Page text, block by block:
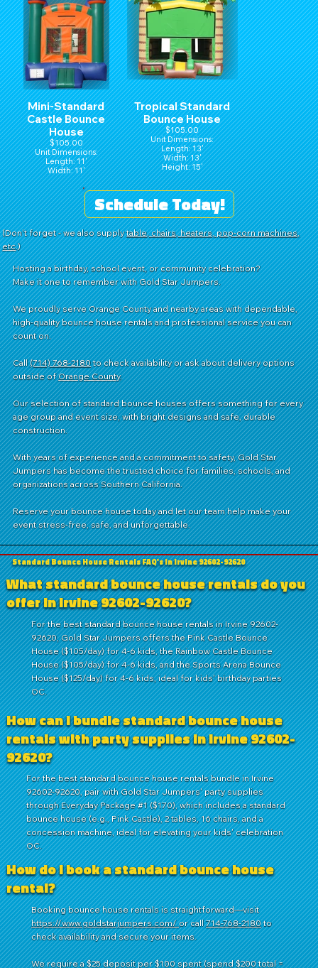
Mini-Standard
Castle Bounce
House
$105.00
Unit Dimensions:
Length: 11'
Width: 11'
Height: 15'
Tropical Standard
Bounce House
$105.00
Unit Dimensions:
Length: 13'
Width: 13'
Height: 15'
Schedule Today!
(Don't forget - we also supplytable, chairs, heaters, pop-corn machines,
etc.)
Hosting a birthday, school event, or community celebration?
Make it one to remember with Gold Star Jumpers.
We proudly serve Orange County and nearby areas with dependable,
high-quality bounce house rentals and professional service you can
count on.
Call(714) 768-2180to check availability or ask about delivery options
outside ofOrange County.
Our selection of standard bounce houses offers something for every
age group and event size, with bright designs and safe, durable
construction.
With years of experience and a commitment to safety, Gold Star
Jumpers has become the trusted choice for families, schools, and
organizations across Southern California.
Reserve your bounce house today and let our team help make your
event stress-free, safe, and unforgettable.
Standard Bounce House Rentals FAQ's in Irvine 92602-92620
What standard bounce house rentals do you
offer in Irvine 92602-92620?
For the best standard bounce house rentals in Irvine 92602-
92620, Gold Star Jumpers offers the Pink Castle Bounce
House ($105/day) for 4-6 kids, the Rainbow Castle Bounce
House ($105/day) for 4-6 kids, and the Sports Arena Bounce
House ($125/day) for 4-6 kids, ideal for kids' birthday parties
OC.
How can I bundle standard bounce house
rentals with party supplies in Irvine 92602-
92620?
For the best standard bounce house rentals bundle in Irvine
92602-92620, pair with Gold Star Jumpers' party supplies
through Everyday Package #1 ($170), which includes a standard
bounce house (e.g., Pink Castle), 2 tables, 16 chairs, and a
concession machine, ideal for elevating your kids' celebration
OC.
How do I book a standard bounce house
rental?
Booking bounce house rentals is straightforward—visit
https://www.goldstarjumpers.com/or call714-768-2180to
check availability and secure your items.
We require a $25 deposit per $100 spent (spend $200 total =